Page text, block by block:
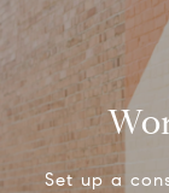
Set up a